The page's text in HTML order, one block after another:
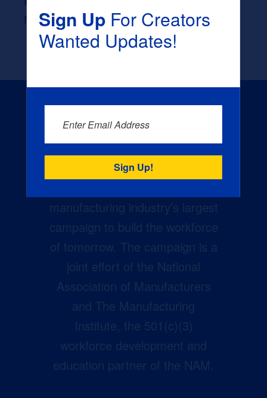
None
manufacturing industry’s largest
campaign to build the workforce
of tomorrow. The campaign is a
joint effort of the National
Association of Manufacturers
and The Manufacturing
Institute, the 501(c)(3)
workforce development and
education partner of the NAM.
Sign UpFor Creators
Wanted Updates!
Enter Email Address